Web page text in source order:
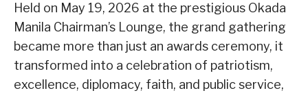
Held on May 19, 2026 at the prestigious Okada
Manila Chairman’s Lounge, the grand gathering
became more than just an awards ceremony, it
transformed into a celebration of patriotism,
excellence, diplomacy, faith, and public service,